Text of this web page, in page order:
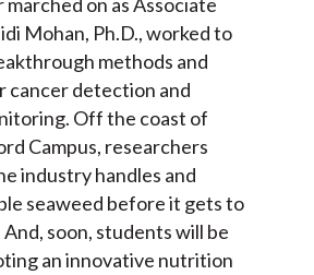
Mohan, Ph.D., worked to
methods and
cancer detection and
Off the coast of
Campus, researchers
industry handles and
seaweed before it gets to
soon, students will be
an innovative nutrition